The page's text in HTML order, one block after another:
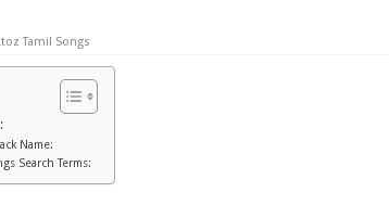
Tamil Songs
Name:
Search Terms: